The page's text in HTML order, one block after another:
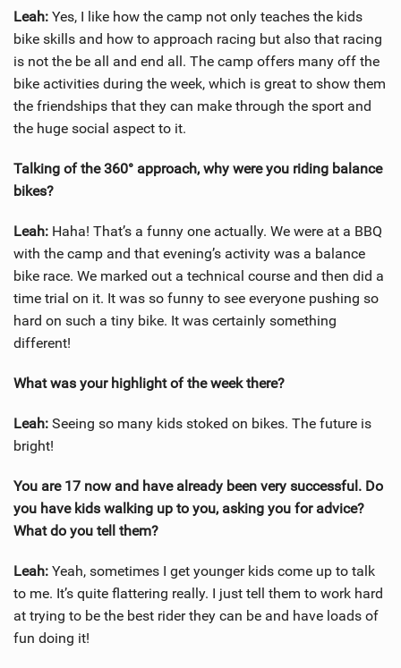
Leah: Yes, I like how the camp not only teaches the kids
bike skills and how to approach racing but also that racing
is not the be all and end all. The camp offers many off the
bike activities during the week, which is great to show them
the friendships that they can make through the sport and
the huge social aspect to it.
Talking of the 360° approach, why were you riding balance
bikes?
Leah: Haha! That’s a funny one actually. We were at a BBQ
with the camp and that evening’s activity was a balance
bike race. We marked out a technical course and then did a
time trial on it. It was so funny to see everyone pushing so
hard on such a tiny bike. It was certainly something
different!
What was your highlight of the week there?
Leah: Seeing so many kids stoked on bikes. The future is
bright!
You are 17 now and have already been very successful. Do
you have kids walking up to you, asking you for advice?
What do you tell them?
Leah: Yeah, sometimes I get younger kids come up to talk
to me. It’s quite flattering really. I just tell them to work hard
at trying to be the best rider they can be and have loads of
fun doing it!